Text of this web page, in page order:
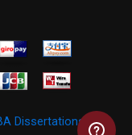
Dissertations